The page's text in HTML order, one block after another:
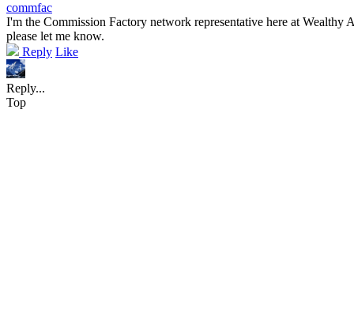
commfac
I'm the Commission Factory network representative here at
please let me know.
Reply Like
Reply...
Top